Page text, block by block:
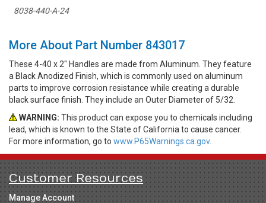
8038-440-A-24
More About Part Number 843017
These 4-40 x 2" Handles are made from Aluminum. They feature
a Black Anodized Finish, which is commonly used on aluminum
parts to improve corrosion resistance while creating a durable
black surface finish. They include an Outer Diameter of 5/32.
WARNING: This product can expose you to chemicals including
lead, which is known to the State of California to cause cancer.
For more information, go to www.P65Warnings.ca.gov.
Customer Resources
Manage Account